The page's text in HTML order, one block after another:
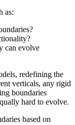
as:
can evolve
redefining the
verticals, any rigid
boundaries
hard to evolve.
based on